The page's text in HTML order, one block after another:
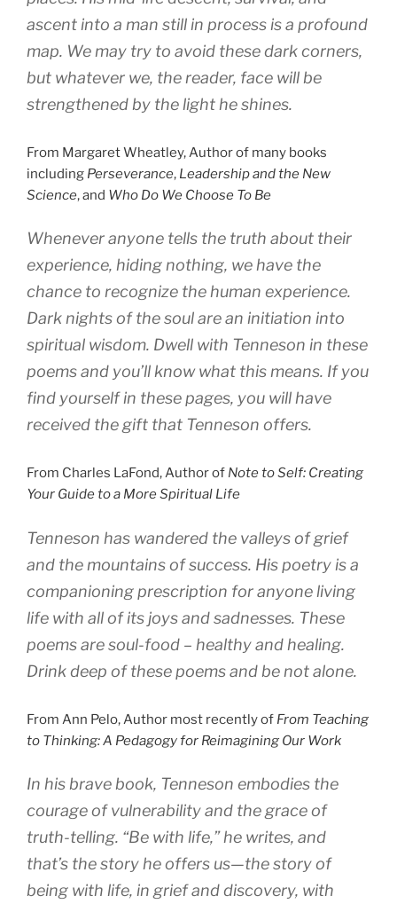
ascent into a man still in process is a profound
map. We may try to avoid these dark corners,
but whatever we, the reader, face will be
strengthened by the light he shines.
From Margaret Wheatley, Author of many books
including Perseverance, Leadership and the New
Science, and Who Do We Choose To Be
Whenever anyone tells the truth about their
experience, hiding nothing, we have the
chance to recognize the human experience.
Dark nights of the soul are an initiation into
spiritual wisdom. Dwell with Tenneson in these
poems and you’ll know what this means. If you
find yourself in these pages, you will have
received the gift that Tenneson offers.
From Charles LaFond, Author of Note to Self: Creating
Your Guide to a More Spiritual Life
Tenneson has wandered the valleys of grief
and the mountains of success. His poetry is a
companioning prescription for anyone living
life with all of its joys and sadnesses. These
poems are soul-food – healthy and healing.
Drink deep of these poems and be not alone.
From Ann Pelo, Author most recently of From Teaching
to Thinking: A Pedagogy for Reimagining Our Work
In his brave book, Tenneson embodies the
courage of vulnerability and the grace of
truth-telling. “Be with life,” he writes, and
that’s the story he offers us—the story of
being with life, in grief and discovery, with